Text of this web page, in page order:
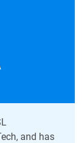
and has